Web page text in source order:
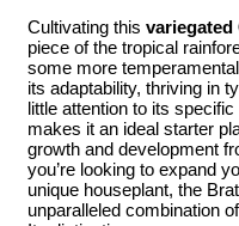
Cultivating this
piece of the tropical
some more
its adaptability, thriving in
little attention to its
makes it an ideal starter
growth and development
you’re looking to expand
unique houseplant, the
unparalleled combination